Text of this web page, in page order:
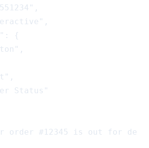
{
Status"
order #12345 is out for